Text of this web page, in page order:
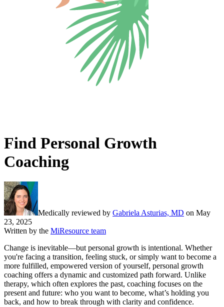
Find Personal Growth
Coaching
Medically reviewed by Gabriela Asturias, MD on May
23, 2025
Written by the MiResource team
Change is inevitable—but personal growth is intentional. Whether
you're facing a transition, feeling stuck, or simply want to become a
more fulfilled, empowered version of yourself, personal growth
coaching offers a dynamic and customized path forward. Unlike
therapy, which often explores the past, coaching focuses on the
present and future: who you want to become, what’s holding you
back, and how to break through with clarity and confidence.